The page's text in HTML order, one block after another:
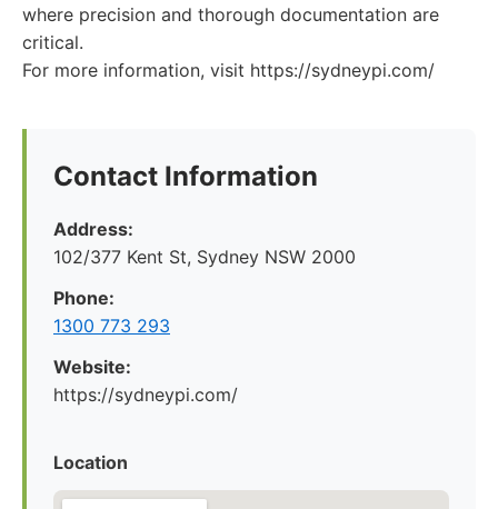
where precision and thorough documentation are
critical.
For more information, visit https://sydneypi.com/
Contact Information
Address:
102/377 Kent St, Sydney NSW 2000
Phone:
1300 773 293
Website:
https://sydneypi.com/
Location